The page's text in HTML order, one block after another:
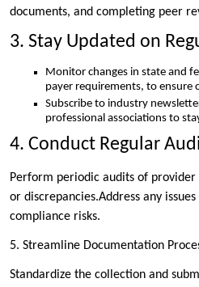
documents, and completing peer
3. Stay Updated on
Monitor changes in state and
payer requirements, to ensure
Subscribe to industry
professional associations to
4. Conduct Regular
Perform periodic audits of
or discrepancies.Address any
compliance risks.
5. Streamline Documentation
Standardize the collection and